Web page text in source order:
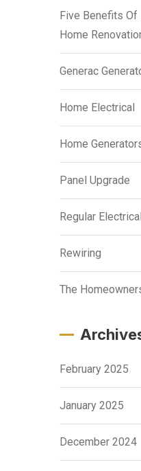
Five Benefits Of
Home
Generac
Home Electrical
Home
Panel Upgrade
Regular
Rewiring
The
February 2025
January 2025
December 2024